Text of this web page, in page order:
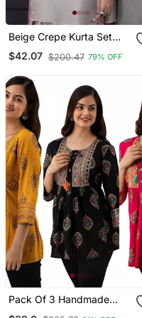
Beige Crepe Kurta Set
With Floral Embroidered
Work
$42.07 $200.47 79% OFF
Pack Of 3 Handmade